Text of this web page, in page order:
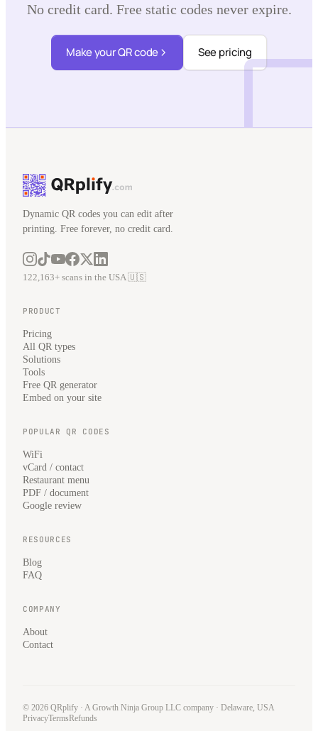
No credit card. Free static codes never expire.
Make your QR code See pricing
Dynamic QR codes you can edit after
printing. Free forever, no credit card.
122,163+ scans in the USA 🇺🇸
PRODUCT
Pricing
All QR types
Solutions
Tools
Free QR generator
Embed on your site
POPULAR QR CODES
WiFi
vCard / contact
Restaurant menu
PDF / document
Google review
RESOURCES
Blog
FAQ
COMPANY
About
Contact
© 2026 QRplify · A Growth Ninja Group LLC company · Delaware, USA
PrivacyTermsRefunds